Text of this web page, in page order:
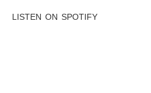
LISTEN ON SPOTIFY